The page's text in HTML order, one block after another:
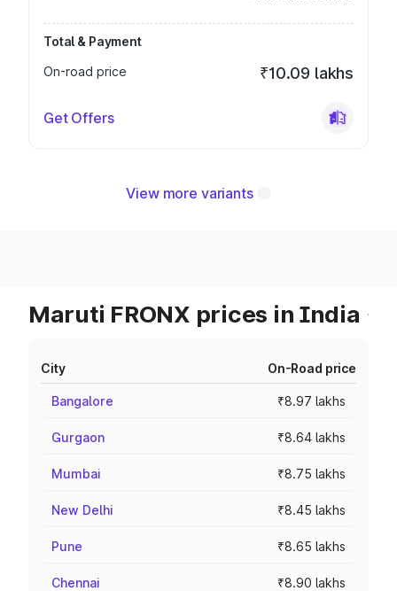
Total & Payment
On-road price
₹10.09 lakhs
Get Offers
View more variants
Maruti FRONX prices in India
City On-Road price
Bangalore ₹8.97 lakhs
Gurgaon ₹8.64 lakhs
Mumbai ₹8.75 lakhs
New Delhi ₹8.45 lakhs
Pune ₹8.65 lakhs
Chennai ₹8.90 lakhs